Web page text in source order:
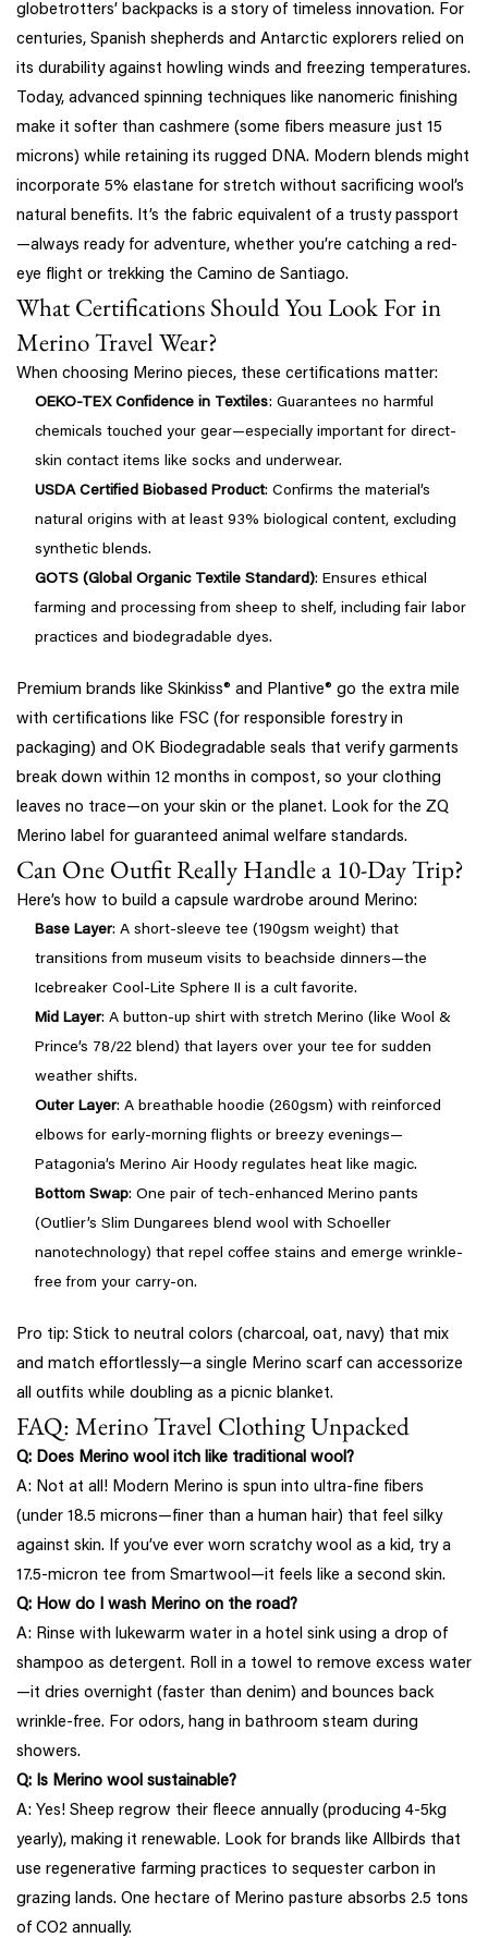
globetrotters’ backpacks is a story of timeless innovation. For
centuries, Spanish shepherds and Antarctic explorers relied on
its durability against howling winds and freezing temperatures.
Today, advanced spinning techniques like nanomeric finishing
make it softer than cashmere (some fibers measure just 15
microns) while retaining its rugged DNA. Modern blends might
incorporate 5% elastane for stretch without sacrificing wool’s
natural benefits. It’s the fabric equivalent of a trusty passport
—always ready for adventure, whether you’re catching a red-
eye flight or trekking the Camino de Santiago.
What Certifications Should You Look For in
Merino Travel Wear?
When choosing Merino pieces, these certifications matter:
OEKO-TEX Confidence in Textiles: Guarantees no harmful
chemicals touched your gear—especially important for direct-
skin contact items like socks and underwear.
USDA Certified Biobased Product: Confirms the material’s
natural origins with at least 93% biological content, excluding
synthetic blends.
GOTS (Global Organic Textile Standard): Ensures ethical
farming and processing from sheep to shelf, including fair labor
practices and biodegradable dyes.
Premium brands like Skinkiss® and Plantive® go the extra mile
with certifications like FSC (for responsible forestry in
packaging) and OK Biodegradable seals that verify garments
break down within 12 months in compost, so your clothing
leaves no trace—on your skin or the planet. Look for the ZQ
Merino label for guaranteed animal welfare standards.
Can One Outfit Really Handle a 10-Day Trip?
Here’s how to build a capsule wardrobe around Merino:
Base Layer: A short-sleeve tee (190gsm weight) that
transitions from museum visits to beachside dinners—the
Icebreaker Cool-Lite Sphere II is a cult favorite.
Mid Layer: A button-up shirt with stretch Merino (like Wool &
Prince’s 78/22 blend) that layers over your tee for sudden
weather shifts.
Outer Layer: A breathable hoodie (260gsm) with reinforced
elbows for early-morning flights or breezy evenings—
Patagonia’s Merino Air Hoody regulates heat like magic.
Bottom Swap: One pair of tech-enhanced Merino pants
(Outlier’s Slim Dungarees blend wool with Schoeller
nanotechnology) that repel coffee stains and emerge wrinkle-
free from your carry-on.
Pro tip: Stick to neutral colors (charcoal, oat, navy) that mix
and match effortlessly—a single Merino scarf can accessorize
all outfits while doubling as a picnic blanket.
FAQ: Merino Travel Clothing Unpacked
Q: Does Merino wool itch like traditional wool?
A: Not at all! Modern Merino is spun into ultra-fine fibers
(under 18.5 microns—finer than a human hair) that feel silky
against skin. If you’ve ever worn scratchy wool as a kid, try a
17.5-micron tee from Smartwool—it feels like a second skin.
Q: How do I wash Merino on the road?
A: Rinse with lukewarm water in a hotel sink using a drop of
shampoo as detergent. Roll in a towel to remove excess water
—it dries overnight (faster than denim) and bounces back
wrinkle-free. For odors, hang in bathroom steam during
showers.
Q: Is Merino wool sustainable?
A: Yes! Sheep regrow their fleece annually (producing 4-5kg
yearly), making it renewable. Look for brands like Allbirds that
use regenerative farming practices to sequester carbon in
grazing lands. One hectare of Merino pasture absorbs 2.5 tons
of CO2 annually.